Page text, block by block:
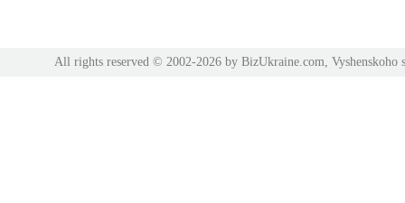
All rights reserved © 2002-2026 by BizUkraine.com,